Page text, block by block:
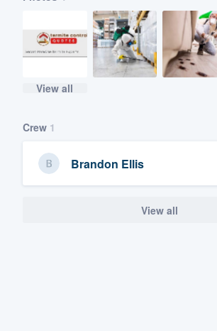
View all
Crew 1
Brandon Ellis
View all